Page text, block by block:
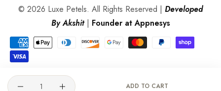
Quantity ADD TO CART
© 2026 Luxe Petels. All Rights Reserved | Developed
By Akshit | Founder at Appnesys